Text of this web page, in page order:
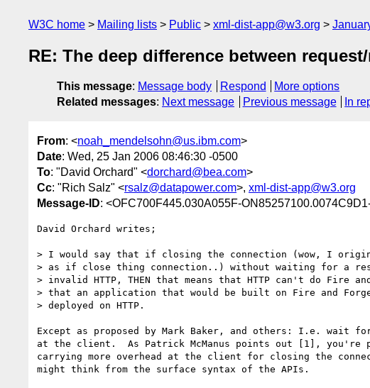
W3C home Mailing lists Public xml-dist-app@w3.org
RE: The deep difference between
This message: Message body Respond
More options
Related messages: Next message Previous message In
From: <noah_mendelsohn@us.ibm.com>
Date: Wed, 25 Jan 2006 08:46:30 -0500
To: "David Orchard" <dorchard@bea.com>
Cc: "Rich Salz" <rsalz@datapower.com>, xml-dist-app@w3.org
Message-ID: <OFC700F445.030A055F-
David Orchard writes;
> I would say that if closing the connection (wow, I
> as if close thing connection..) without waiting for a
> invalid HTTP, THEN that means that HTTP can't do Fire
> that an application that would be built on Fire and
> deployed on HTTP.
Except as proposed by Mark Baker, and others: I.e. wait
at the client.  As Patrick McManus points out [1], you're
carrying more overhead at the client for closing the
might think from the surface syntax of the APIs.